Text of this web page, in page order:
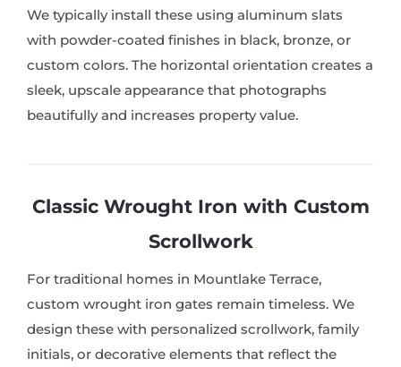
We typically install these using aluminum slats
with powder-coated finishes in black, bronze, or
custom colors. The horizontal orientation creates a
sleek, upscale appearance that photographs
beautifully and increases property value.
Classic Wrought Iron with Custom
Scrollwork
For traditional homes in Mountlake Terrace,
custom wrought iron gates remain timeless. We
design these with personalized scrollwork, family
initials, or decorative elements that reflect the